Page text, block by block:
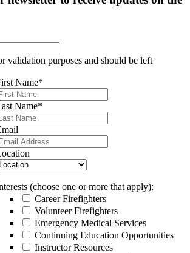
validation purposes and should be left
Name*
Name*
(choose one or more that apply):
Career Firefighters
Volunteer Firefighters
Emergency Medical Services
Continuing Education Opportunities
Instructor Resources